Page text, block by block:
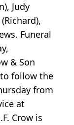
Judy
Funeral
& Son
follow the
from
at
Crow is